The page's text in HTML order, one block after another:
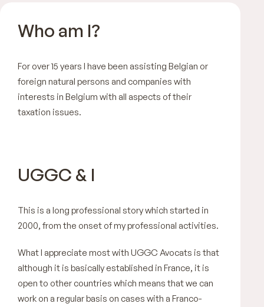
Who am I?
For over 15 years I have been assisting Belgian or
foreign natural persons and companies with
interests in Belgium with all aspects of their
taxation issues.
UGGC & I
This is a long professional story which started in
2000, from the onset of my professional activities.
What I appreciate most with UGGC Avocats is that
although it is basically established in France, it is
open to other countries which means that we can
work on a regular basis on cases with a Franco-